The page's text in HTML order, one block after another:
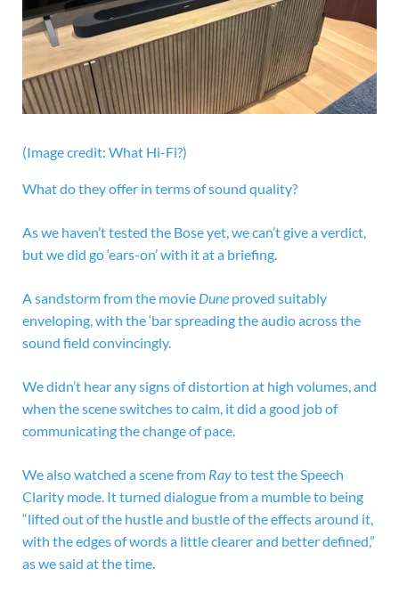
(Image credit: What Hi-Fi?)
What do they offer in terms of sound quality?
As we haven’t tested the Bose yet, we can’t give a verdict,
but we did go ‘ears-on’ with it at a briefing.
A sandstorm from the movie Dune proved suitably
enveloping, with the ‘bar spreading the audio across the
sound field convincingly.
We didn’t hear any signs of distortion at high volumes, and
when the scene switches to calm, it did a good job of
communicating the change of pace.
We also watched a scene from Rayto test the Speech
Clarity mode. It turned dialogue from a mumble to being
“lifted out of the hustle and bustle of the effects around it,
with the edges of words a little clearer and better defined,”
as we said at the time.